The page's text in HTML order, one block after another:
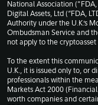
National Association
Digital Assets, Ltd (“FDA,
Authority under the U.K.’s
Ombudsman Service and
not apply to the
To the extent this
U.K., it is issued only to, or
professionals within the
Markets Act 2000
worth companies and